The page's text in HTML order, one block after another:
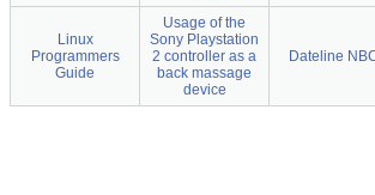
Linux
Programmers
Guide
Usage of the
Sony Playstation
2 controller as a
back massage
device
Dateline